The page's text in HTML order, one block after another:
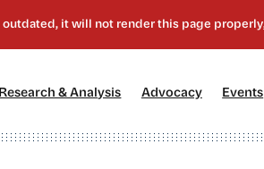
Research & Analysis Advocacy[2] Events